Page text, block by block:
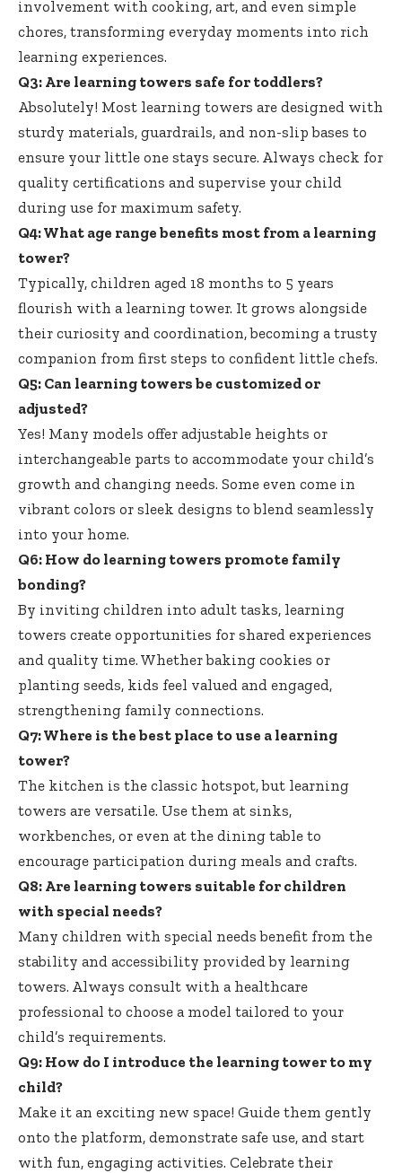
involvement with cooking, art, and even simple
chores, transforming everyday moments into rich
learning experiences.
Q3: Are learning towers safe for toddlers?
Absolutely! Most learning towers are designed with
sturdy materials, guardrails, and non-slip bases to
ensure your little one stays secure. Always check for
quality certifications and supervise your child
during use for maximum safety.
Q4: What age range benefits most from a learning
tower?
Typically, children aged 18 months to 5 years
flourish with a learning tower. It grows alongside
their curiosity and coordination, becoming a trusty
companion from first steps to confident little chefs.
Q5: Can learning towers be customized or
adjusted?
Yes! Many models offer adjustable heights or
interchangeable parts to accommodate your child’s
growth and changing needs. Some even come in
vibrant colors or sleek designs to blend seamlessly
into your home.
Q6: How do learning towers promote family
bonding?
By inviting children into adult tasks, learning
towers create opportunities for shared experiences
and quality time. Whether baking cookies or
planting seeds, kids feel valued and engaged,
strengthening family connections.
Q7: Where is the best place to use a learning
tower?
The kitchen is the classic hotspot, but learning
towers are versatile. Use them at sinks,
workbenches, or even at the dining table to
encourage participation during meals and crafts.
Q8: Are learning towers suitable for children
with special needs?
Many children with special needs benefit from the
stability and accessibility provided by learning
towers. Always consult with a healthcare
professional to choose a model tailored to your
child’s requirements.
Q9: How do I introduce the learning tower to my
child?
Make it an exciting new space! Guide them gently
onto the platform, demonstrate safe use, and start
with fun, engaging activities. Celebrate their